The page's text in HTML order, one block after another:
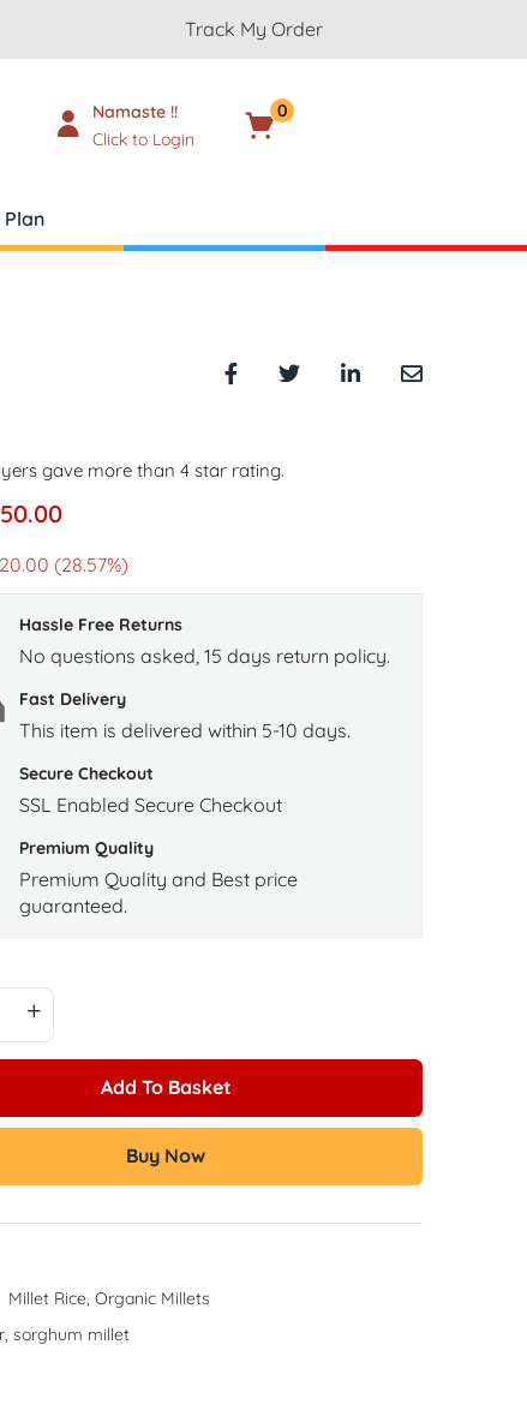
Track My Order
Namaste !!
Click to Login
0
gave more than 4 star rating.
50.00
(28.57%)
Hassle Free Returns
No questions asked, 15 days return policy.
Fast Delivery
This item is delivered within 5-10 days.
Secure Checkout
SSL Enabled Secure Checkout
Premium Quality
Premium Quality and Best price
guaranteed.
Add To Basket
Buy Now
Millet Rice, Organic Millets
, sorghum millet